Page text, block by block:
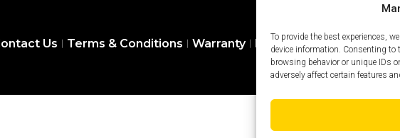
To provide the best experiences,
device information. Consenting
browsing behavior or unique IDs
adversely affect certain features
Us Terms & Conditions Warranty Privacy Policy Careers